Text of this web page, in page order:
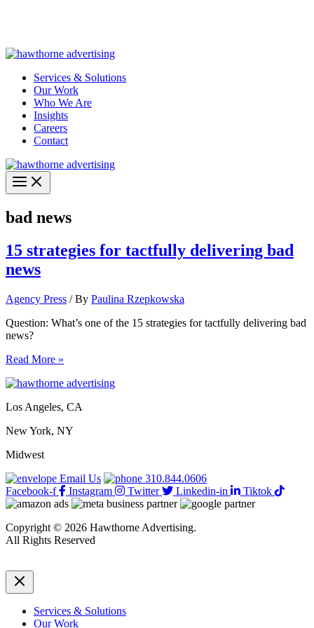
Services & Solutions
Our Work
Who We Are
Insights
Careers
Contact
bad news
15 strategies for tactfully delivering bad
news
Agency Press / By Paulina Rzepkowska
Question: What’s one of the 15 strategies for tactfully delivering bad
news?
15
for
delivering
news
Read More »
Los Angeles, CA
New York, NY
Midwest
Email Us
310.844.0606
Facebook-f
Instagram Twitter Linkedin-in Tiktok
Copyright © 2026 Hawthorne Advertising.
All Rights Reserved
Services & Solutions
Our Work